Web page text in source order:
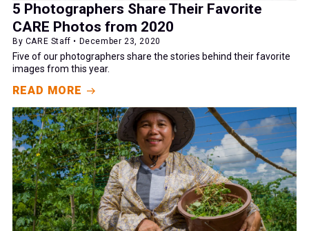
5 Photographers Share Their Favorite
CARE Photos from 2020
By CARE Staff • December 23, 2020
Five of our photographers share the stories behind their favorite
images from this year.
READ MORE